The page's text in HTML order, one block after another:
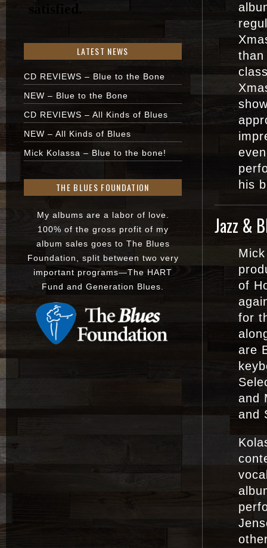
his
Jazz &
of
for
are
and
and
LATEST NEWS
CD REVIEWS – Blue to the Bone
NEW – Blue to the Bone
CD REVIEWS – All Kinds of Blues
NEW – All Kinds of Blues
Mick Kolassa – Blue to the bone!
THE BLUES FOUNDATION
My albums are a labor of love.
100% of the gross profit of my
album sales goes to The Blues
Foundation, split between two very
important programs—The HART
Fund and Generation Blues